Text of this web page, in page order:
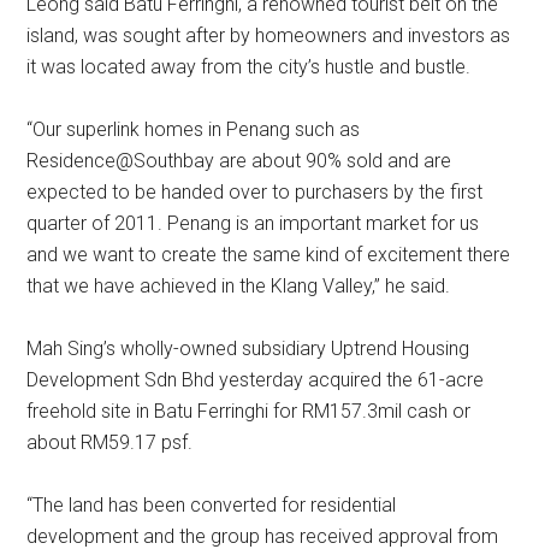
island, was sought after by homeowners and investors as
it was located away from the city’s hustle and bustle.
“Our superlink homes in Penang such as
Residence@Southbay are about 90% sold and are
expected to be handed over to purchasers by the first
quarter of 2011. Penang is an important market for us
and we want to create the same kind of excitement there
that we have achieved in the Klang Valley,” he said.
Mah Sing’s wholly-owned subsidiary Uptrend Housing
Development Sdn Bhd yesterday acquired the 61-acre
freehold site in Batu Ferringhi for RM157.3mil cash or
about RM59.17 psf.
“The land has been converted for residential
development and the group has received approval from